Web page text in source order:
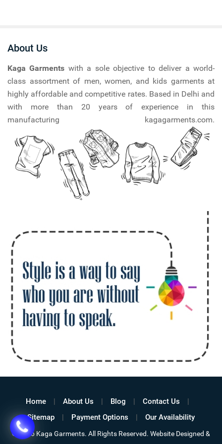
About Us
Kaga Garments with a sole objective to deliver a world-
class assortment of men, women, and kids garments at
highly affordable and competitive rates. Based in Delhi and
with more than 20 years of experience in this
manufacturing kagagarments.com.
Home About Us Blog
Contact Us
Sitemap
Payment Options Our Availability
©2026 Kaga Garments. All Rights Reserved. Website Designed &